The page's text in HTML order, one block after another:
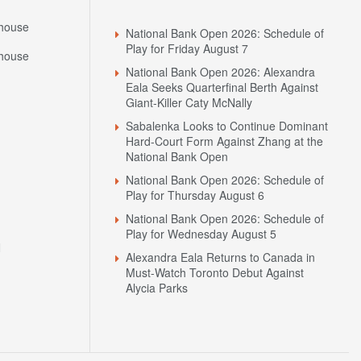
National Bank Open 2026: Schedule of
Play for Friday August 7
National Bank Open 2026: Alexandra
Eala Seeks Quarterfinal Berth Against
Giant-Killer Caty McNally
Sabalenka Looks to Continue Dominant
Hard-Court Form Against Zhang at the
National Bank Open
National Bank Open 2026: Schedule of
Play for Thursday August 6
National Bank Open 2026: Schedule of
Play for Wednesday August 5
Alexandra Eala Returns to Canada in
Must-Watch Toronto Debut Against
Alycia Parks